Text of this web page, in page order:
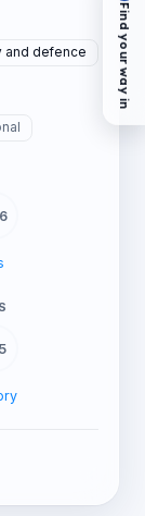
and defence Find your way in